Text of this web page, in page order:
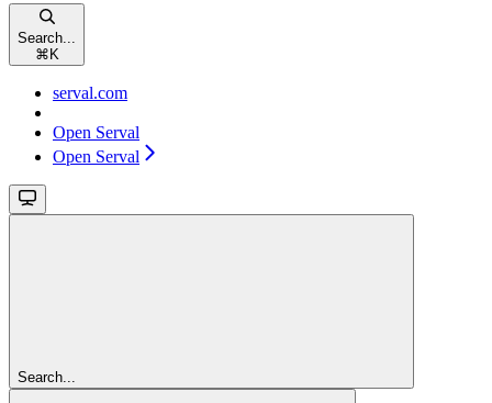
Search...
⌘K
serval.com
Open Serval
Open Serval
Search...